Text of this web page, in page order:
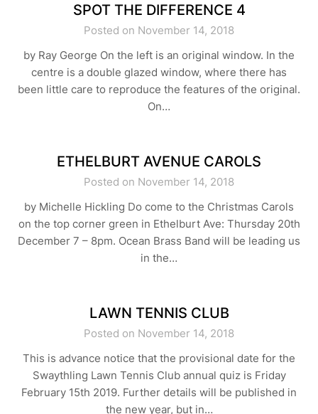
SPOT THE DIFFERENCE 4
Posted on November 14, 2018
by Ray George On the left is an original window. In the
centre is a double glazed window, where there has
been little care to reproduce the features of the original.
On…
ETHELBURT AVENUE CAROLS
Posted on November 14, 2018
by Michelle Hickling Do come to the Christmas Carols
on the top corner green in Ethelburt Ave: Thursday 20th
December 7 – 8pm. Ocean Brass Band will be leading us
in the…
LAWN TENNIS CLUB
Posted on November 14, 2018
This is advance notice that the provisional date for the
Swaythling Lawn Tennis Club annual quiz is Friday
February 15th 2019. Further details will be published in
the new year, but in…